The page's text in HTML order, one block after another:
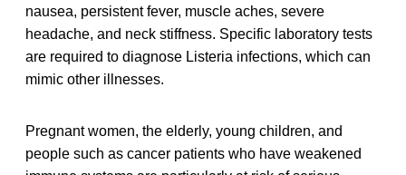
nausea, persistent fever, muscle aches, severe
headache, and neck stiffness. Specific laboratory tests
are required to diagnose Listeria infections, which can
mimic other illnesses.
Pregnant women, the elderly, young children, and
people such as cancer patients who have weakened